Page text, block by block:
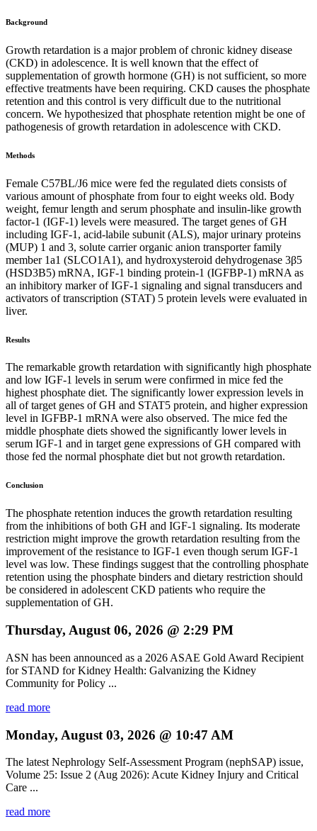
Background
Growth retardation is a major problem of chronic kidney disease
(CKD) in adolescence. It is well known that the effect of
supplementation of growth hormone (GH) is not sufficient, so more
effective treatments have been requiring. CKD causes the phosphate
retention and this control is very difficult due to the nutritional
concern. We hypothesized that phosphate retention might be one of
pathogenesis of growth retardation in adolescence with CKD.
Methods
Female C57BL/J6 mice were fed the regulated diets consists of
various amount of phosphate from four to eight weeks old. Body
weight, femur length and serum phosphate and insulin-like growth
factor-1 (IGF-1) levels were measured. The target genes of GH
including IGF-1, acid-labile subunit (ALS), major urinary proteins
(MUP) 1 and 3, solute carrier organic anion transporter family
member 1a1 (SLCO1A1), and hydroxysteroid dehydrogenase 3β5
(HSD3B5) mRNA, IGF-1 binding protein-1 (IGFBP-1) mRNA as
an inhibitory marker of IGF-1 signaling and signal transducers and
activators of transcription (STAT) 5 protein levels were evaluated in
liver.
Results
The remarkable growth retardation with significantly high phosphate
and low IGF-1 levels in serum were confirmed in mice fed the
highest phosphate diet. The significantly lower expression levels in
all of target genes of GH and STAT5 protein, and higher expression
level in IGFBP-1 mRNA were also observed. The mice fed the
middle phosphate diets showed the significantly lower levels in
serum IGF-1 and in target gene expressions of GH compared with
those fed the normal phosphate diet but not growth retardation.
Conclusion
The phosphate retention induces the growth retardation resulting
from the inhibitions of both GH and IGF-1 signaling. Its moderate
restriction might improve the growth retardation resulting from the
improvement of the resistance to IGF-1 even though serum IGF-1
level was low. These findings suggest that the controlling phosphate
retention using the phosphate binders and dietary restriction should
be considered in adolescent CKD patients who require the
supplementation of GH.
Thursday, August 06, 2026 @ 2:29 PM
ASN has been announced as a 2026 ASAE Gold Award Recipient
for STAND for Kidney Health: Galvanizing the Kidney
Community for Policy ...
read more
Monday, August 03, 2026 @ 10:47 AM
The latest Nephrology Self-Assessment Program (nephSAP) issue,
Volume 25: Issue 2 (Aug 2026): Acute Kidney Injury and Critical
Care ...
read more